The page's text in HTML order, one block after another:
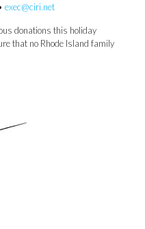
exec@ciri.net
donations this holiday
that no Rhode Island family